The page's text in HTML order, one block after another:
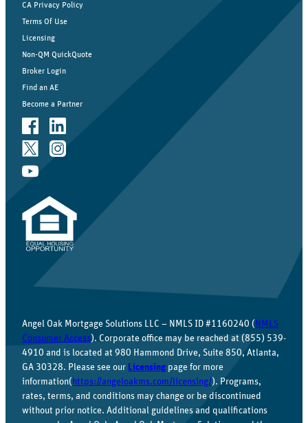
CA Privacy Policy
Terms Of Use
Licensing
Non-QM QuickQuote
Broker Login
Find an AE
Become a Partner
Angel Oak Mortgage Solutions LLC – NMLS ID #1160240 ( NMLS
Consumer Access). Corporate office may be reached at (855) 539-
4910 and is located at 980 Hammond Drive, Suite 850, Atlanta,
GA 30328. Please see our Licensing page for more
information( https://angeloakms.com/licensing/). Programs,
rates, terms, and conditions may change or be discontinued
without prior notice. Additional guidelines and qualifications